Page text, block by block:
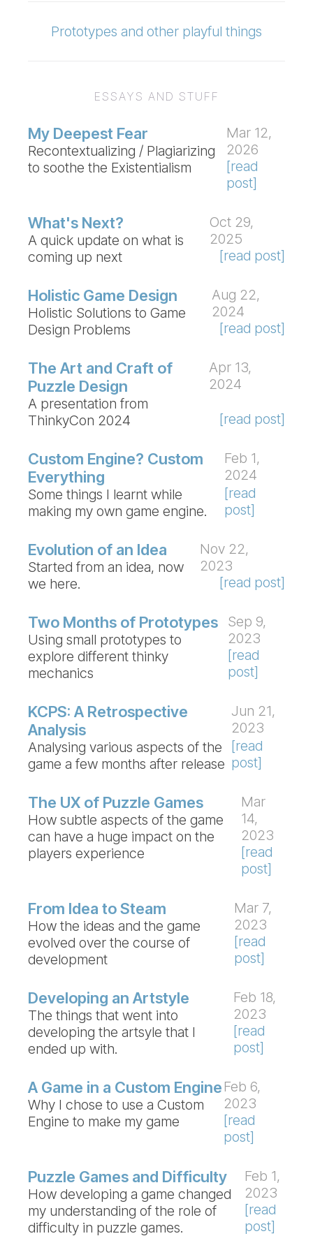
Prototypes and other playful things
ESSAYS AND STUFF
My Deepest Fear
Recontextualizing / Plagiarizing
to soothe the Existentialism
Mar 12,
2026
[read
post]
What's Next?
A quick update on what is
coming up next
Oct 29,
2025
[read post]
Holistic Game Design
Holistic Solutions to Game
Design Problems
Aug 22,
2024
[read post]
The Art and Craft of
Puzzle Design
A presentation from
ThinkyCon 2024
Apr 13,
2024
[read post]
Custom Engine? Custom
Everything
Some things I learnt while
making my own game engine.
Feb 1,
2024
[read
post]
Evolution of an Idea
Started from an idea, now
we here.
Nov 22,
2023
[read post]
Two Months of Prototypes
Using small prototypes to
explore different thinky
mechanics
Sep 9,
2023
[read
post]
KCPS: A Retrospective
Analysis
Analysing various aspects of the
game a few months after release
Jun 21,
2023
[read
post]
The UX of Puzzle Games
How subtle aspects of the game
can have a huge impact on the
players experience
Mar
14,
2023
[read
post]
From Idea to Steam
How the ideas and the game
evolved over the course of
development
Mar 7,
2023
[read
post]
Developing an Artstyle
The things that went into
developing the artsyle that I
ended up with.
Feb 18,
2023
[read
post]
A Game in a Custom Engine
Why I chose to use a Custom
Engine to make my game
Feb 6,
2023
[read
post]
Puzzle Games and Difficulty
How developing a game changed
my understanding of the role of
difficulty in puzzle games.
Feb 1,
2023
[read
post]